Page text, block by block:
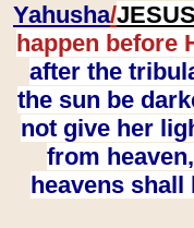
Yahusha/JESUS
happen before
after the
the sun be
not give her
from
heavens shall